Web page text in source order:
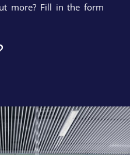
more? Fill in the form